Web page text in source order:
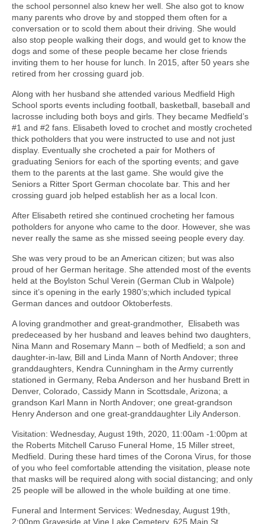
the school personnel also knew her well. She also got to know
many parents who drove by and stopped them often for a
conversation or to scold them about their driving. She would
also stop people walking their dogs, and would get to know the
dogs and some of these people became her close friends
inviting them to her house for lunch. In 2015, after 50 years she
retired from her crossing guard job.
Along with her husband she attended various Medfield High
School sports events including football, basketball, baseball and
lacrosse including both boys and girls. They became Medfield’s
#1 and #2 fans. Elisabeth loved to crochet and mostly crocheted
thick potholders that you were instructed to use and not just
display. Eventually she crocheted a pair for Mothers of
graduating Seniors for each of the sporting events; and gave
them to the parents at the last game. She would give the
Seniors a Ritter Sport German chocolate bar. This and her
crossing guard job helped establish her as a local Icon.
After Elisabeth retired she continued crocheting her famous
potholders for anyone who came to the door. However, she was
never really the same as she missed seeing people every day.
She was very proud to be an American citizen; but was also
proud of her German heritage. She attended most of the events
held at the Boylston Schul Verein (German Club in Walpole)
since it’s opening in the early 1980’s;which included typical
German dances and outdoor Oktoberfests.
A loving grandmother and great-grandmother, Elisabeth was
predeceased by her husband and leaves behind two daughters,
Nina Mann and Rosemary Mann – both of Medfield; a son and
daughter-in-law, Bill and Linda Mann of North Andover; three
granddaughters, Kendra Cunningham in the Army currently
stationed in Germany, Reba Anderson and her husband Brett in
Denver, Colorado, Cassidy Mann in Scottsdale, Arizona; a
grandson Karl Mann in North Andover; one great-grandson
Henry Anderson and one great-granddaughter Lily Anderson.
Visitation: Wednesday, August 19th, 2020, 11:00am -1:00pm at
the Roberts Mitchell Caruso Funeral Home, 15 Miller street,
Medfield. During these hard times of the Corona Virus, for those
of you who feel comfortable attending the visitation, please note
that masks will be required along with social distancing; and only
25 people will be allowed in the whole building at one time.
Funeral and Interment Services: Wednesday, August 19th,
2:00pm Graveside at Vine Lake Cemetery, 625 Main St,